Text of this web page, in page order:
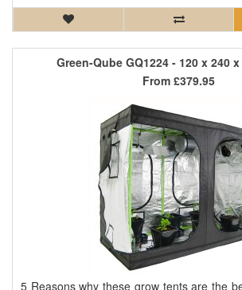
Green-Qube GQ1224 - 120 x 240
5 Reasons why these grow tents are the
From £379.95